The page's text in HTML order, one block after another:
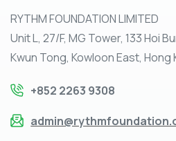
RYTHM FOUNDATION LIMITED
Unit L, 27/F, MG Tower, 133 Hoi
Kwun Tong, Kowloon East, Hong
+852 2263 9308